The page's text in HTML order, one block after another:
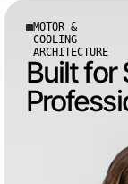
MOTOR &
COOLING
ARCHITECTURE
Built for